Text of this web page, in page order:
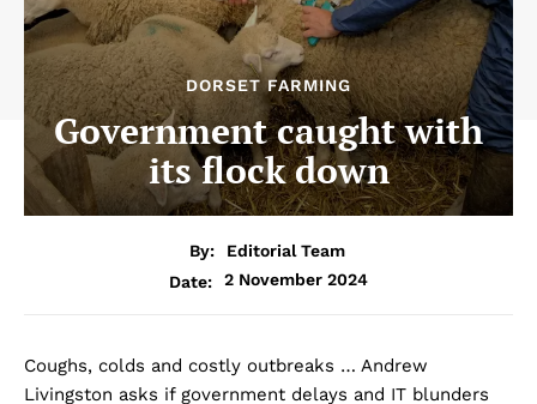
DORSET FARMING
Government caught with
its flock down
By:
Editorial Team
Date:
2 November 2024
Coughs, colds and costly outbreaks … Andrew
Livingston asks if government delays and IT blunders